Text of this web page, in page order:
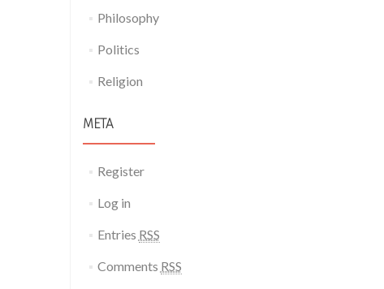
Philosophy
Politics
Religion
META
Register
Log in
Entries RSS
Comments RSS